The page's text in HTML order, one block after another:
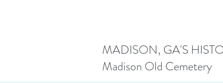
MADISON, GA'S
Madison Old Cemetery